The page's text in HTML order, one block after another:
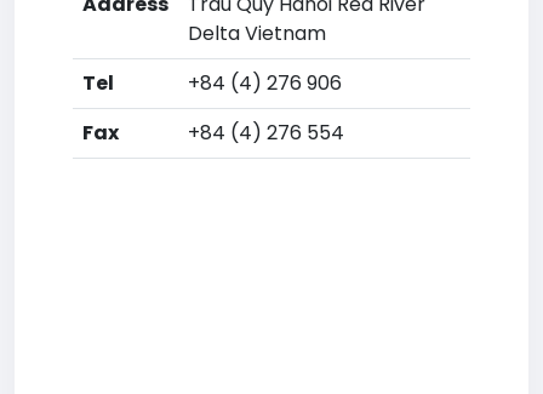
Delta Vietnam
Tel
+84 (4) 276 906
Fax
+84 (4) 276 554